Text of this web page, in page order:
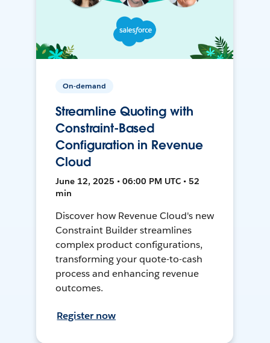
On-demand
Streamline Quoting with
Constraint-Based
Configuration in Revenue
Cloud
June 12, 2025 • 06:00 PM UTC • 52
min
Discover how Revenue Cloud's new
Constraint Builder streamlines
complex product configurations,
transforming your quote-to-cash
process and enhancing revenue
outcomes.
Register now